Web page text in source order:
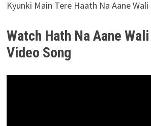
Kyunki Main Tere Haath Na Aane Wali
Watch Hath Na Aane
Video Song